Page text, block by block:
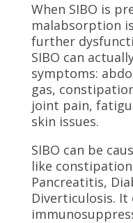
When SIBO is
malabsorption
further
SIBO can
symptoms:
gas,
joint pain,
skin issues.
SIBO can be
like
Pancreatitis,
Diverticulosis. It